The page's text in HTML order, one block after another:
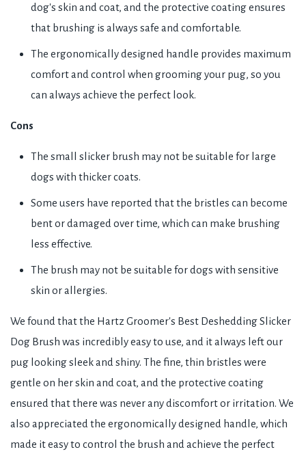
dog's skin and coat, and the protective coating ensures
that brushing is always safe and comfortable.
The ergonomically designed handle provides maximum
comfort and control when grooming your pug, so you
can always achieve the perfect look.
Cons
The small slicker brush may not be suitable for large
dogs with thicker coats.
Some users have reported that the bristles can become
bent or damaged over time, which can make brushing
less effective.
The brush may not be suitable for dogs with sensitive
skin or allergies.
We found that the Hartz Groomer's Best Deshedding Slicker
Dog Brush was incredibly easy to use, and it always left our
pug looking sleek and shiny. The fine, thin bristles were
gentle on her skin and coat, and the protective coating
ensured that there was never any discomfort or irritation. We
also appreciated the ergonomically designed handle, which
made it easy to control the brush and achieve the perfect